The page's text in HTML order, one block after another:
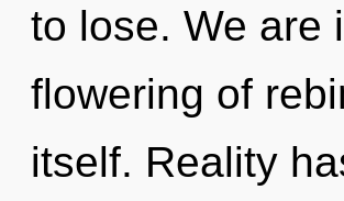
to lose. We are
flowering of
itself. Reality